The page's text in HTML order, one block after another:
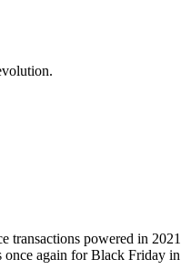
transactions powered in 2021
once again for Black Friday in